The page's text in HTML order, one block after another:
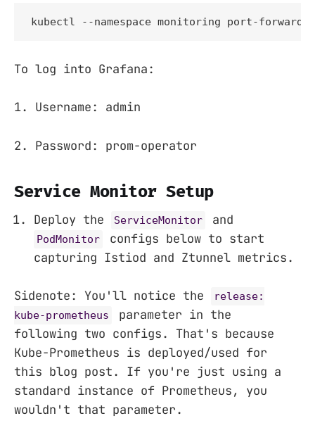
kubectl --namespace monitoring port-forward
To log into Grafana:
1. Username: admin
2. Password: prom-operator
Service Monitor Setup
Deploy the ServiceMonitor and
PodMonitor
configs below to start
capturing Istiod and Ztunnel metrics.
Sidenote: You'll notice the
release:
kube-prometheus
parameter in the
following two configs. That's because
Kube-Prometheus is deployed/used for
this blog post. If you're just using a
standard instance of Prometheus, you
wouldn't that parameter.